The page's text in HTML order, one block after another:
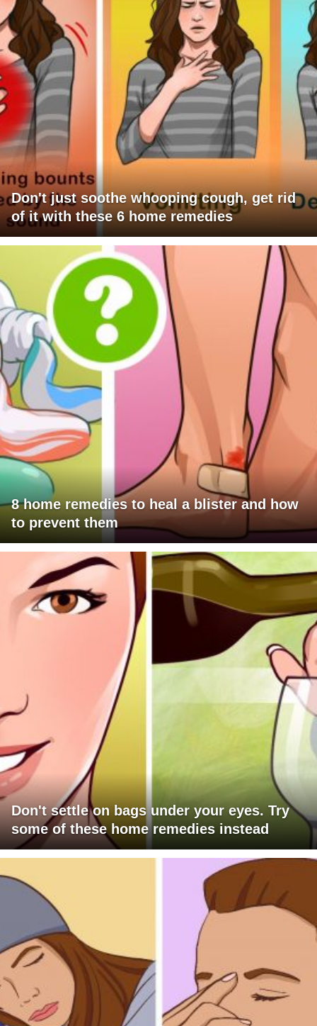
Don't just soothe whooping cough, get rid
of it with these 6 home remedies
8 home remedies to heal a blister and how
to prevent them
Don't settle on bags under your eyes. Try
some of these home remedies instead